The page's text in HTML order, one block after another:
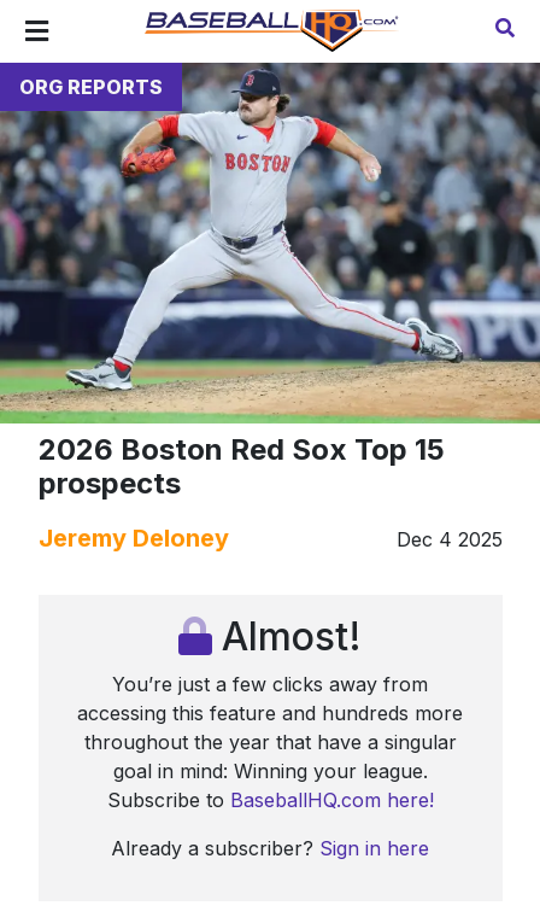
ORG REPORTS
2026 Boston Red Sox Top 15
prospects
Jeremy Deloney Dec 4 2025
Almost!
You’re just a few clicks away from
accessing this feature and hundreds more
throughout the year that have a singular
goal in mind: Winning your league.
Subscribe to BaseballHQ.com here!
Already a subscriber? Sign in here